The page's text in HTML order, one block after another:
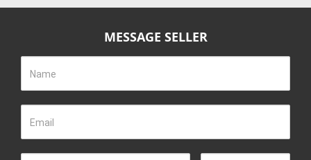
MESSAGE SELLER
Name
Email